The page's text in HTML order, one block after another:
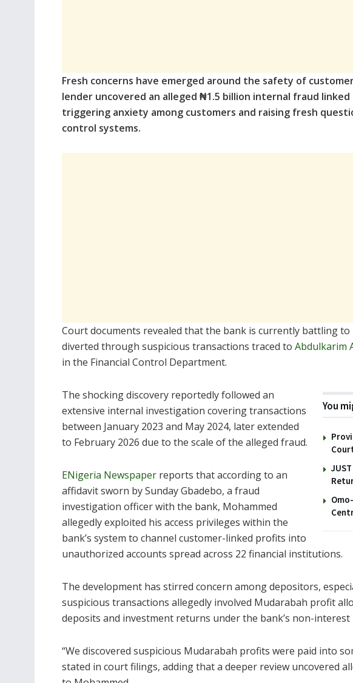
Fresh concerns have emerged around the safety of
lender uncovered an alleged ₦1.5 billion internal fraud
triggering anxiety among customers and raising fresh
control systems.
Court documents revealed that the bank is currently battling to
diverted through suspicious transactions traced to Abdulkarim
in the Financial Control Department.
You
The shocking discovery reportedly followed an
extensive internal investigation covering transactions
between January 2023 and May 2024, later extended
to February 2026 due to the scale of the alleged fraud.
ENigeria Newspaper reports that according to an
affidavit sworn by Sunday Gbadebo, a fraud
investigation officer with the bank, Mohammed
allegedly exploited his access privileges within the
bank’s system to channel customer-linked profits into
unauthorized accounts spread across 22 financial institutions.
The development has stirred concern among depositors,
suspicious transactions allegedly involved Mudarabah profit
deposits and investment returns under the bank’s non-
“We discovered suspicious Mudarabah profits were paid into
stated in court filings, adding that a deeper review uncovered